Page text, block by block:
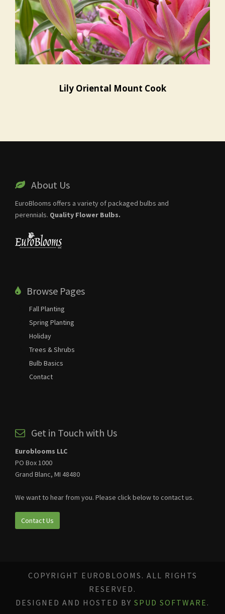
Lily Oriental Mount Cook
About Us
EuroBlooms offers a variety of packaged bulbs and
perennials. Quality Flower Bulbs.
Browse Pages
Fall Planting
Spring Planting
Holiday
Trees & Shrubs
Bulb Basics
Contact
Get in Touch with Us
Euroblooms LLC
PO Box 1000
Grand Blanc, MI 48480
We want to hear from you. Please click below to contact us.
Contact Us
COPYRIGHT EUROBLOOMS. ALL RIGHTS
RESERVED.
DESIGNED AND HOSTED BY SPUD SOFTWARE .